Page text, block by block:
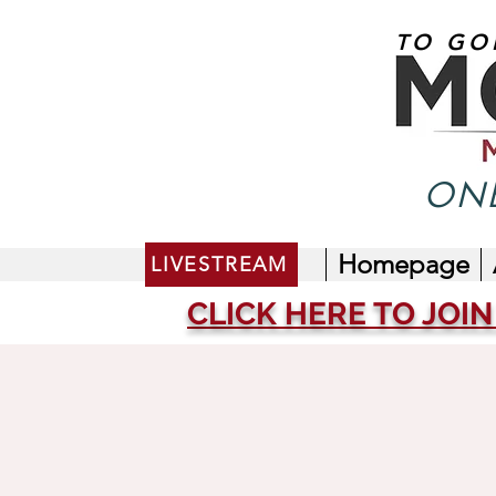
TO
Homepage
LIVESTREAM
CLICK HERE TO